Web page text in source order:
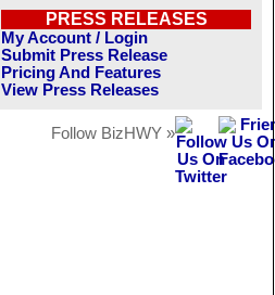
PRESS RELEASES
My Account / Login
Submit Press Release
Pricing And Features
View Press Releases
Follow BizHWY »